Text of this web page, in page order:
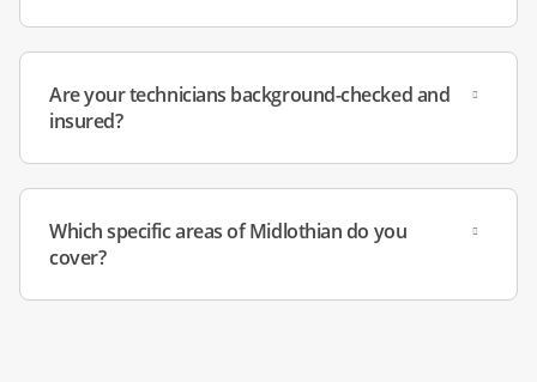
Are your technicians background-checked and
insured?
Which specific areas of Midlothian do you
cover?